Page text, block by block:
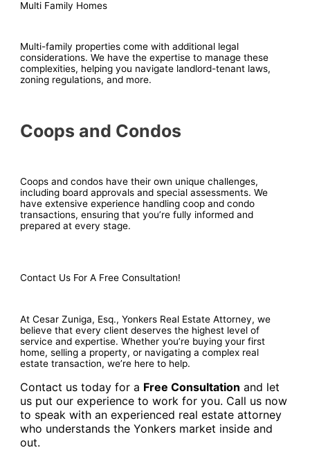
Multi Family Homes
Multi-family properties come with additional legal
considerations. We have the expertise to manage these
complexities, helping you navigate landlord-tenant laws,
zoning regulations, and more.
Coops and Condos
Coops and condos have their own unique challenges,
including board approvals and special assessments. We
have extensive experience handling coop and condo
transactions, ensuring that you’re fully informed and
prepared at every stage.
Contact Us For A Free Consultation!
At Cesar Zuniga, Esq., Yonkers Real Estate Attorney, we
believe that every client deserves the highest level of
service and expertise. Whether you’re buying your first
home, selling a property, or navigating a complex real
estate transaction, we’re here to help.
Contact us today for a Free Consultation and let
us put our experience to work for you. Call us now
to speak with an experienced real estate attorney
who understands the Yonkers market inside and
out.